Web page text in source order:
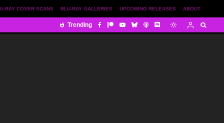
ABOUT
UPCOMING RELEASES
BLU-RAY GALLERIES
RAY COVER SCANS
Trending